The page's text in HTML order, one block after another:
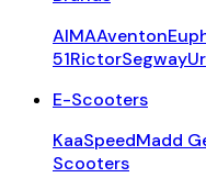
AIMAAventon
51RictorSegway
E-Scooters
KaaSpeedMadd
Scooters